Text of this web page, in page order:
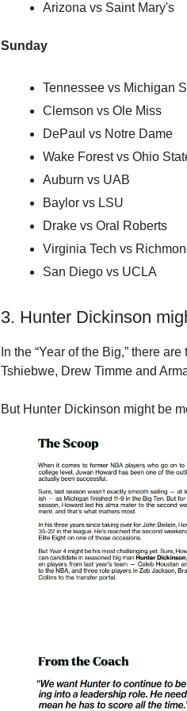
Arizona vs Saint Mary's
Sunday
Tennessee vs Michigan
Clemson vs Ole Miss
DePaul vs Notre Dame
Wake Forest vs Ohio
Auburn vs UAB
Baylor vs LSU
Drake vs Oral Roberts
Virginia Tech vs
San Diego vs UCLA
3. Hunter Dickinson
In the “Year of the Big,” there
Tshiebwe, Drew Timme and
But Hunter Dickinson might be